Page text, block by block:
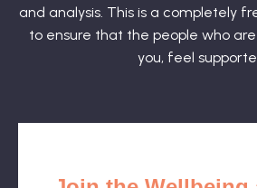
and analysis. This is a completely
to ensure that the people who
you, feel